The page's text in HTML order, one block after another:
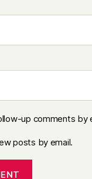
up comments by
posts by email.